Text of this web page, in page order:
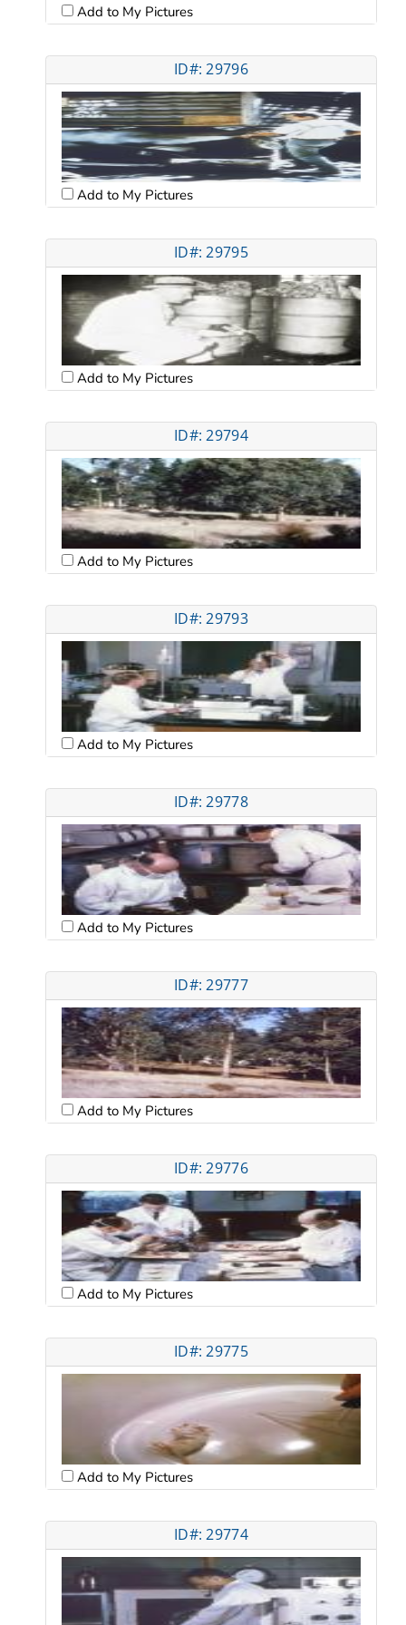
Add to My Pictures
ID#: 29796
Add to My Pictures
ID#: 29795
Add to My Pictures
ID#: 29794
Add to My Pictures
ID#: 29793
Add to My Pictures
ID#: 29778
Add to My Pictures
ID#: 29777
Add to My Pictures
ID#: 29776
Add to My Pictures
ID#: 29775
Add to My Pictures
ID#: 29774